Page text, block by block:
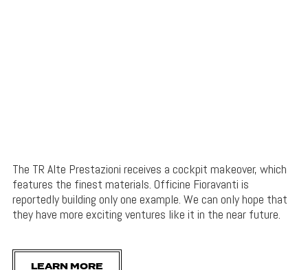
The TR Alte Prestazioni receives a cockpit makeover, which
features the finest materials. Officine Fioravanti is
reportedly building only one example. We can only hope that
they have more exciting ventures like it in the near future.
LEARN MORE